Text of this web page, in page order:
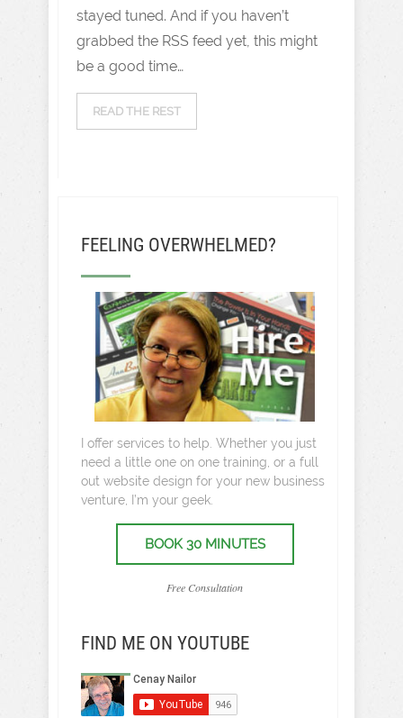
stayed tuned. And if you haven’t
grabbed the RSS feed yet, this might
be a good time…
READ THE REST
FEELING OVERWHELMED?
I offer services to help. Whether you just
need a little one on one training, or a full
out website design for your new business
venture, I’m your geek.
BOOK 30 MINUTES
Free Consultation
FIND ME ON YOUTUBE